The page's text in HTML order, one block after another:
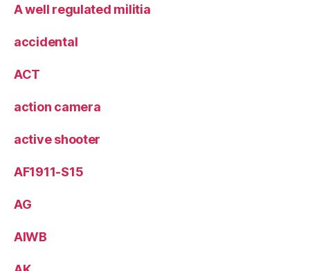
A well regulated militia
accidental
ACT
action camera
active shooter
AF1911-S15
AG
AIWB